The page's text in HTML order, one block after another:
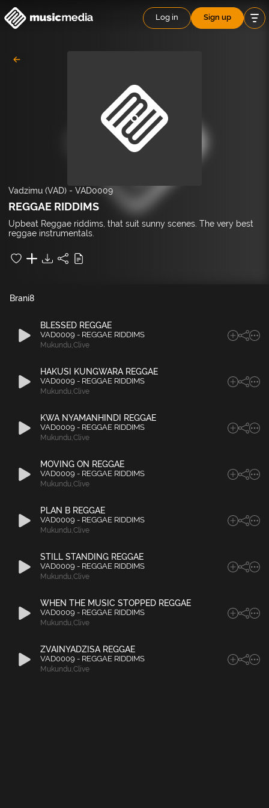
Log in Sign up
Vadzimu (VAD) - VAD0009
REGGAE RIDDIMS
Upbeat Reggae riddims, that suit sunny scenes. The very best
reggae instrumentals.
8
Brani
BLESSED REGGAE
VAD0009 - REGGAE RIDDIMS
Mukundu,Clive
HAKUSI KUNGWARA REGGAE
VAD0009 - REGGAE RIDDIMS
Mukundu,Clive
KWA NYAMANHINDI REGGAE
VAD0009 - REGGAE RIDDIMS
Mukundu,Clive
MOVING ON REGGAE
VAD0009 - REGGAE RIDDIMS
Mukundu,Clive
PLAN B REGGAE
VAD0009 - REGGAE RIDDIMS
Mukundu,Clive
STILL STANDING REGGAE
VAD0009 - REGGAE RIDDIMS
Mukundu,Clive
WHEN THE MUSIC STOPPED REGGAE
VAD0009 - REGGAE RIDDIMS
Mukundu,Clive
ZVAINYADZISA REGGAE
VAD0009 - REGGAE RIDDIMS
Mukundu,Clive